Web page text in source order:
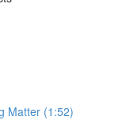
Matter (1:52)